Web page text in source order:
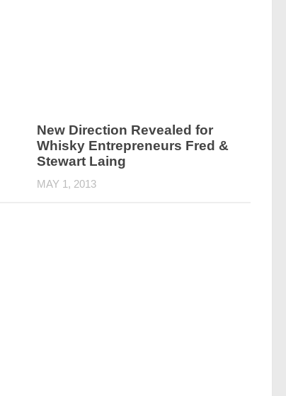
New Direction Revealed for
Whisky Entrepreneurs Fred &
Stewart Laing
MAY 1, 2013